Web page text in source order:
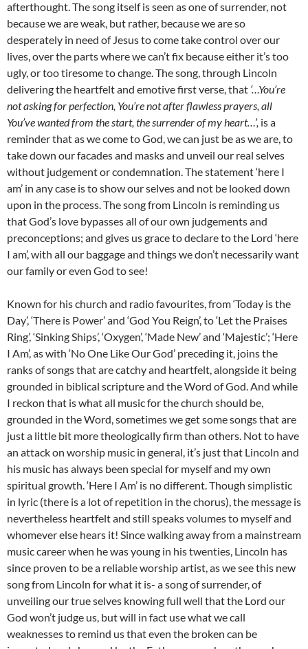
afterthought. The song itself is seen as one of surrender, not
because we are weak, but rather, because we are so
desperately in need of Jesus to come take control over our
lives, over the parts where we can’t fix because either it’s too
ugly, or too tiresome to change. The song, through Lincoln
delivering the heartfelt and emotive first verse, that ‘…You’re
not asking for perfection, You’re not after flawless prayers, all
You’ve wanted from the start, the surrender of my heart…’, is a
reminder that as we come to God, we can just be as we are, to
take down our facades and masks and unveil our real selves
without judgement or condemnation. The statement ‘here I
am’ in any case is to show our selves and not be looked down
upon in the process. The song from Lincoln is reminding us
that God’s love bypasses all of our own judgements and
preconceptions; and gives us grace to declare to the Lord ‘here
I am’, with all our baggage and things we don’t necessarily want
our family or even God to see!
Known for his church and radio favourites, from ‘Today is the
Day’, ‘There is Power’ and ‘God You Reign’, to ‘Let the Praises
Ring’, ‘Sinking Ships’, ‘Oxygen’, ‘Made New’ and ‘Majestic’; ‘Here
I Am’, as with ‘No One Like Our God’ preceding it, joins the
ranks of songs that are catchy and heartfelt, alongside it being
grounded in biblical scripture and the Word of God. And while
I reckon that is what all music for the church should be,
grounded in the Word, sometimes we get some songs that are
just a little bit more theologically firm than others. Not to have
an attack on worship music in general, it’s just that Lincoln and
his music has always been special for myself and my own
spiritual growth. ‘Here I Am’ is no different. Though simplistic
in lyric (there is a lot of repetition in the chorus), the message is
nevertheless heartfelt and still speaks volumes to myself and
whomever else hears it! Since walking away from a mainstream
music career when he was young in his twenties, Lincoln has
since proven to be a reliable worship artist, as we see this new
song from Lincoln for what it is- a song of surrender, of
unveiling our true selves knowing full well that the Lord our
God won’t judge us, but will in fact use what we call
weaknesses to remind us that even the broken can be